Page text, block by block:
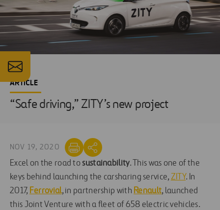
ARTICLE
“Safe driving,” ZITY’s new project
NOV 19, 2020
Excel on the road tosustainability. This was one of the
keys behind launching the carsharing service,ZITY. In
2017, Ferrovial, in partnership with Renault, launched
this Joint Venture with a fleet of 658 electric vehicles.